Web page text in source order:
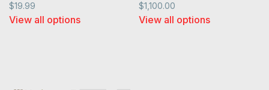
$19.99
View all options
$1,100.00
View all options